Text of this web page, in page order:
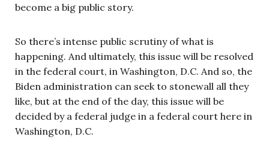
become a big public story.
So there’s intense public scrutiny of what is
happening. And ultimately, this issue will be resolved
in the federal court, in Washington, D.C. And so, the
Biden administration can seek to stonewall all they
like, but at the end of the day, this issue will be
decided by a federal judge in a federal court here in
Washington, D.C.